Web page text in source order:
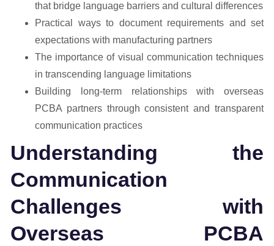
that bridge language barriers and cultural differences
Practical ways to document requirements and set
expectations with manufacturing partners
The importance of visual communication techniques
in transcending language limitations
Building long-term relationships with overseas
PCBA partners through consistent and transparent
communication practices
Understanding the
Communication
Challenges with
Overseas PCBA